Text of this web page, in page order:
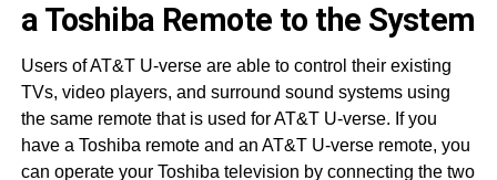
a Toshiba Remote to the System
Users of AT&T U-verse are able to control their existing
TVs, video players, and surround sound systems using
the same remote that is used for AT&T U-verse. If you
have a Toshiba remote and an AT&T U-verse remote, you
can operate your Toshiba television by connecting the two